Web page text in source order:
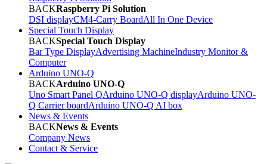
BACKRaspberry Pi Solution
DSI displayCM4-Carry BoardAll In One Device
Special Touch Display
BACKSpecial Touch Display
Bar Type DisplayAdvertising MachineIndustry Monitor &
Computer
Arduino UNO-Q
BACKArduino UNO-Q
Uno Smart Panel QArduino UNO-Q displayArduino UNO-
Q Carrier boardArduino UNO-Q AI box
News & Events
BACKNews & Events
Company News
Contact & Service